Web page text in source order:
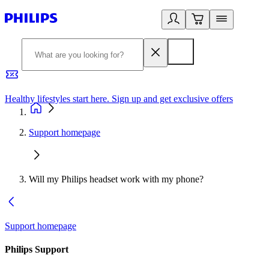
Healthy lifestyles start here. Sign up and get exclusive offers
Support homepage
Will my Philips headset work with my phone?
Support homepage
Philips Support